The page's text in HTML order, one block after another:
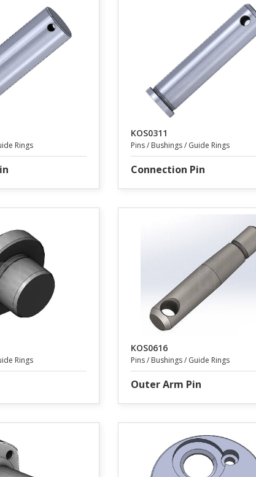
Rings
KOS0311
Pins / Bushings / Guide Rings
Connection Pin
Rings
KOS0616
Pins / Bushings / Guide Rings
Outer Arm Pin